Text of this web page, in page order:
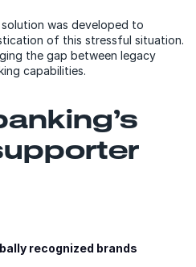
solution was developed to
of this stressful situation.
the gap between legacy
capabilities.
recognized brands